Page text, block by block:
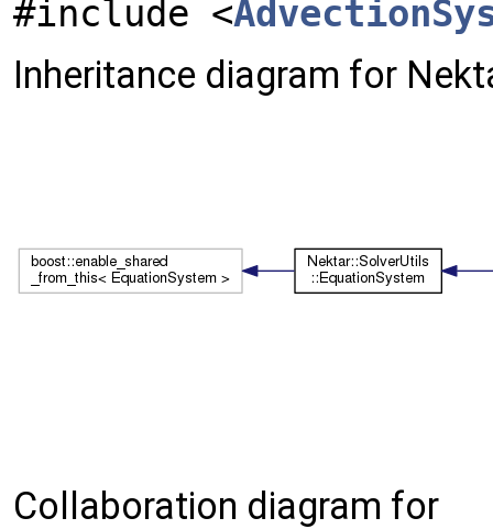
#include <
Inheritance diagram for
Collaboration diagram for